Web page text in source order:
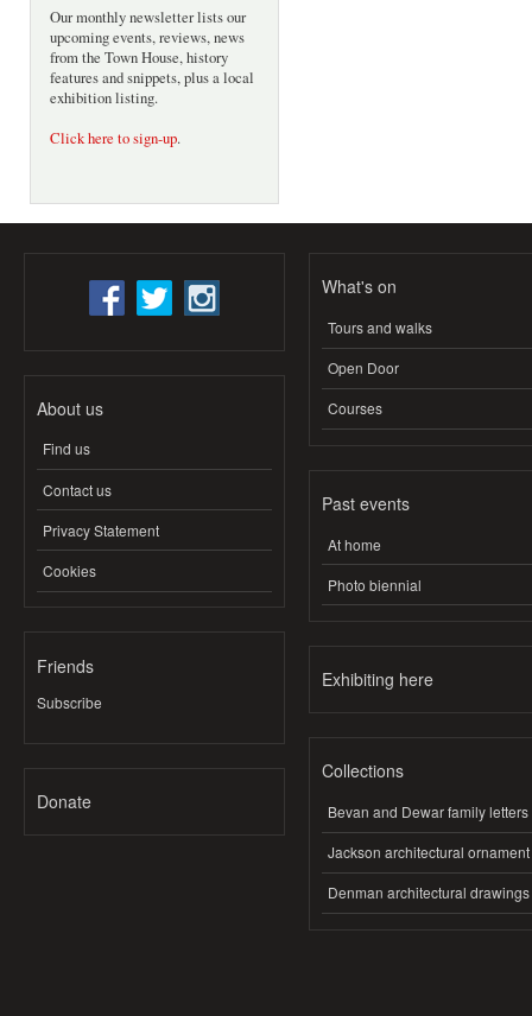
Our monthly newsletter lists our
upcoming events, reviews, news
from the Town House, history
features and snippets, plus a local
exhibition listing.
Click here to sign-up.
About us
Find us
Contact us
Privacy Statement
Cookies
Friends
Subscribe
Donate
What's on
Tours and walks
Open Door
Courses
Past events
At home
Photo biennial
Exhibiting here
Collections
Bevan and Dewar family letters
Jackson architectural ornament
Denman architectural drawings